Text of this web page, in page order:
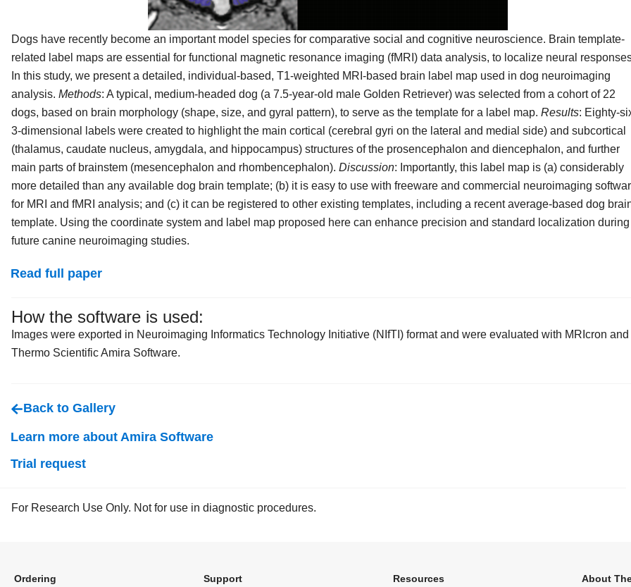
Dogs have recently become an important model species for comparative social and cognitive neuroscience. Brain template-
related label maps are essential for functional magnetic resonance imaging (fMRI) data analysis, to localize neural
In this study, we present a detailed, individual-based, T1-weighted MRI-based brain label map used in dog neuroimaging
analysis. Methods: A typical, medium-headed dog (a 7.5-year-old male Golden Retriever) was selected from a cohort of 22
dogs, based on brain morphology (shape, size, and gyral pattern), to serve as the template for a label map. Results: Eighty-
3-dimensional labels were created to highlight the main cortical (cerebral gyri on the lateral and medial side) and subcortical
(thalamus, caudate nucleus, amygdala, and hippocampus) structures of the prosencephalon and diencephalon, and further
main parts of brainstem (mesencephalon and rhombencephalon). Discussion: Importantly, this label map is (a) considerably
more detailed than any available dog brain template; (b) it is easy to use with freeware and commercial neuroimaging
for MRI and fMRI analysis; and (c) it can be registered to other existing templates, including a recent average-based dog
template. Using the coordinate system and label map proposed here can enhance precision and standard localization during
future canine neuroimaging studies.
Read full paper
How the software is used:
Images were exported in Neuroimaging Informatics Technology Initiative (NIfTI) format and were evaluated with MRIcron and
Thermo Scientific Amira Software.
Back to Gallery
Learn more about Amira Software
Trial request
For Research Use Only. Not for use in diagnostic procedures.
Ordering Support Resources About